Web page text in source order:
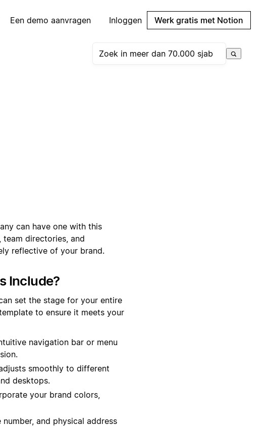
Een demo aanvragen Inloggen Werk gratis met Notion
can have one with this
directories, and
reflective of your brand.
Include?
set the stage for your entire
to ensure it meets your
navigation bar or menu
smoothly to different
desktops.
your brand colors,
and physical address